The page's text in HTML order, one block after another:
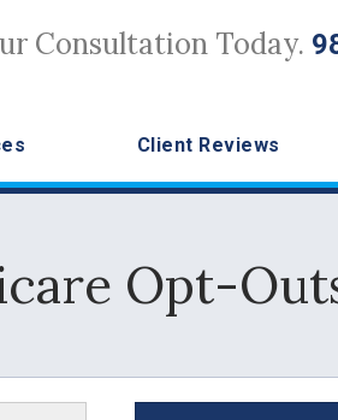
Consultation Today.
Client Reviews
Opt-